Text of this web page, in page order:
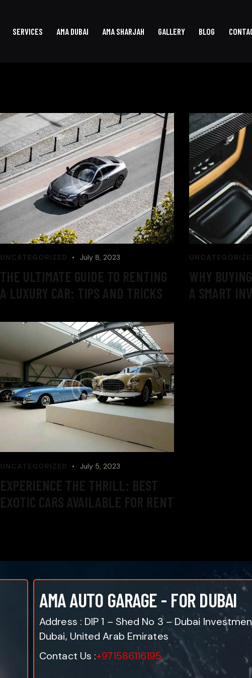
SERVICES AMA DUBAI AMA SHARJAH GALLERY BLOG
UNCATEGORIZED July 8, 2023
THE ULTIMATE GUIDE TO RENTING
A LUXURY CAR: TIPS AND TRICKS
WHY
A SMART
UNCATEGORIZED July 5, 2023
EXPERIENCE THE THRILL: BEST
EXOTIC CARS AVAILABLE FOR RENT
AMA AUTO GARAGE - FOR DUBAI
Address : DIP 1 – Shed No 3 – Dubai
Dubai, United Arab Emirates
Contact Us :+971586116195